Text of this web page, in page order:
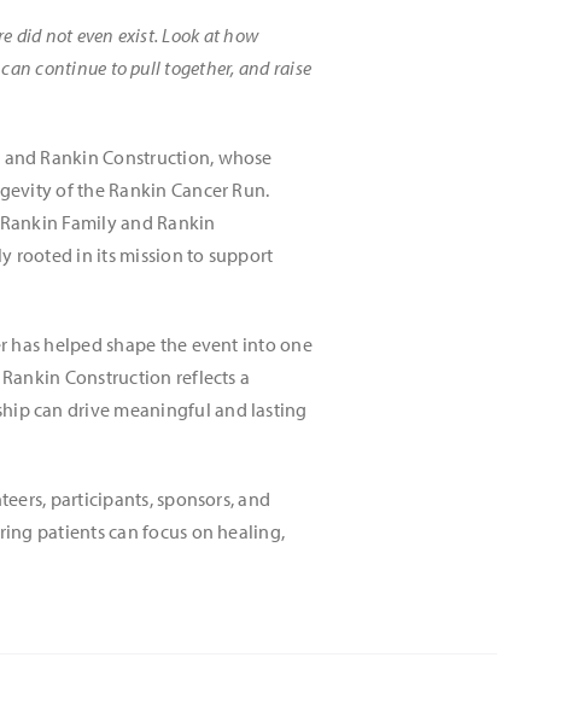
did not even exist. Look at how
continue to pull together, and raise
Rankin Construction, whose
of the Rankin Cancer Run.
Family and Rankin
rooted in its mission to support
has helped shape the event into one
Construction reflects a
can drive meaningful and lasting
participants, sponsors, and
patients can focus on healing,